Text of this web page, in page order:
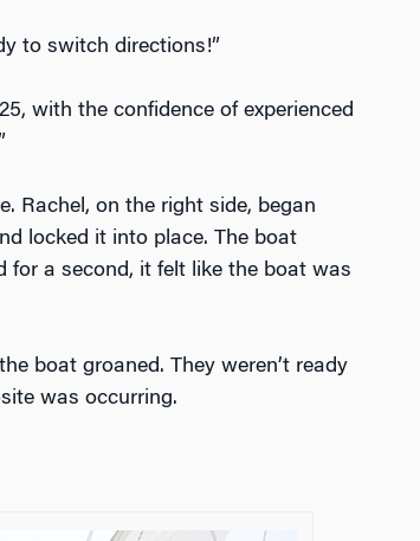
to switch directions!”
with the confidence of experienced
Rachel, on the right side, began
locked it into place. The boat
for a second, it felt like the boat was
boat groaned. They weren’t ready
was occurring.